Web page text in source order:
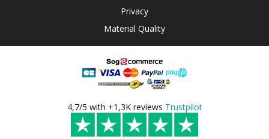
Privacy
Material Quality
4,7/5 with +1,3K reviews Trustpilot